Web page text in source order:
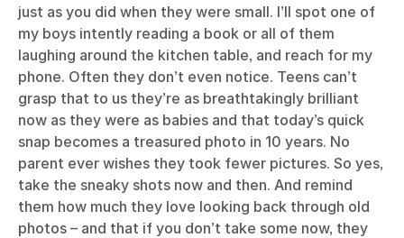
just as you did when they were small. I’ll spot one of
my boys intently reading a book or all of them
laughing around the kitchen table, and reach for my
phone. Often they don’t even notice. Teens can’t
grasp that to us they’re as breathtakingly brilliant
now as they were as babies and that today’s quick
snap becomes a treasured photo in 10 years. No
parent ever wishes they took fewer pictures. So yes,
take the sneaky shots now and then. And remind
them how much they love looking back through old
photos – and that if you don’t take some now, they